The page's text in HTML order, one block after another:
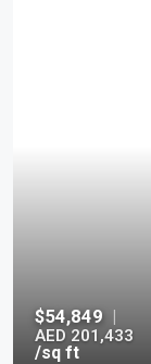
$54,849 |
AED 201,433
/sq ft